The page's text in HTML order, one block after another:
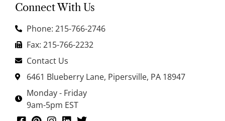
Connect With Us
Phone: 215-766-2746
Fax: 215-766-2232
Contact Us
6461 Blueberry Lane, Pipersville, PA 18947
Monday - Friday
9am-5pm EST